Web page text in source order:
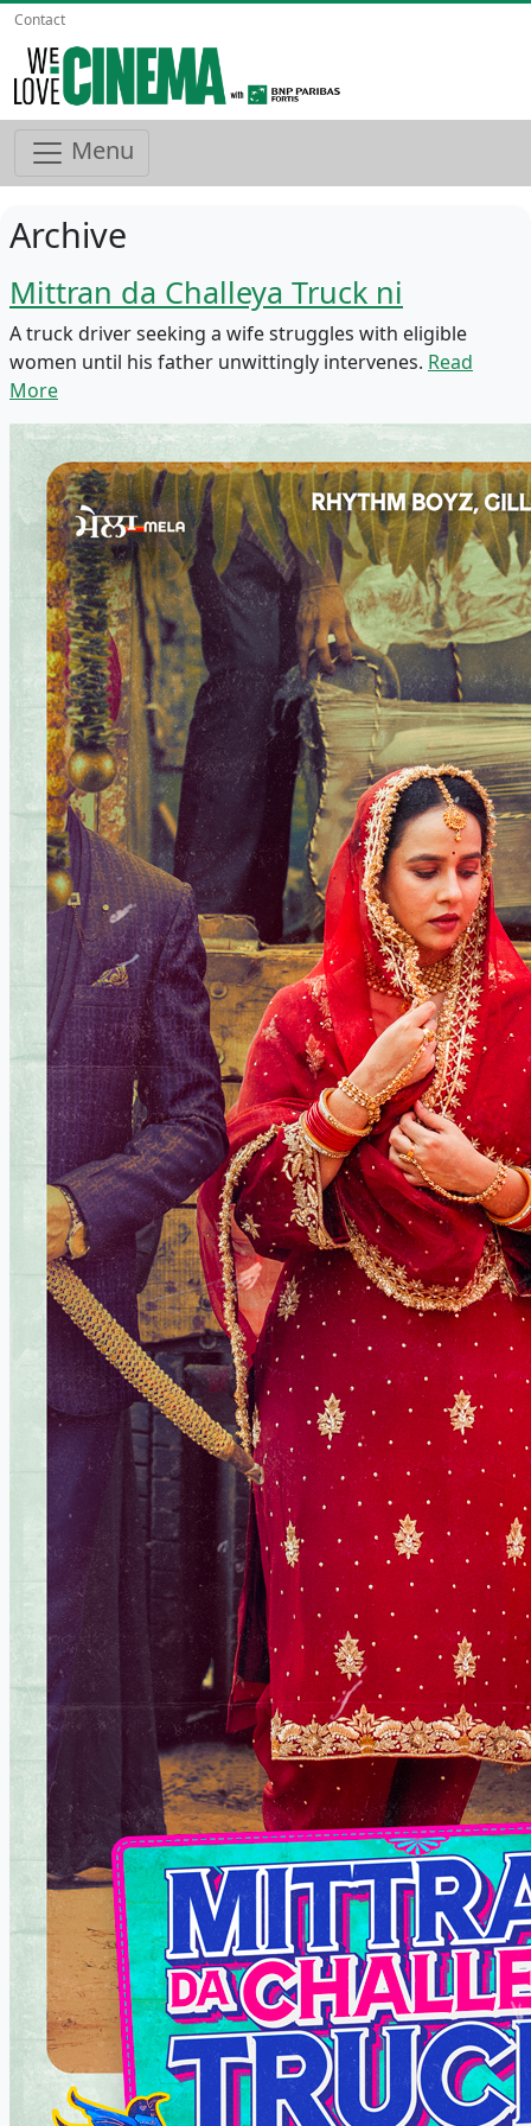
Contact
Menu
Archive
Mittran da Challeya Truck ni
A truck driver seeking a wife struggles with eligible
women until his father unwittingly intervenes. Read
More